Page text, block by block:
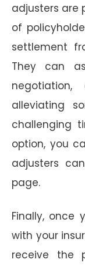
adjusters are
of
settlement
They can
alleviating
challenging
option, you
adjusters
page.
Finally, once
with your
receive the